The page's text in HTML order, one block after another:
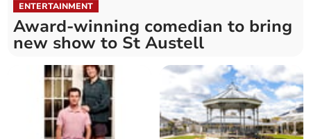
ENTERTAINMENT
Award-winning comedian to bring
new show to St Austell